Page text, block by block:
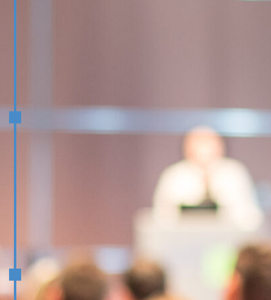
Face to Face workshop prior to
Delivering Value for Executive
January/February
Driving Growth in Executive
Education
Executive Leadership: Vision,